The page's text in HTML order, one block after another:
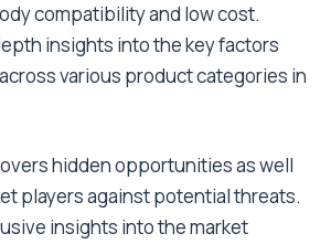
compatibility and low cost.
insights into the key factors
various product categories in
hidden opportunities as well
players against potential threats.
insights into the market